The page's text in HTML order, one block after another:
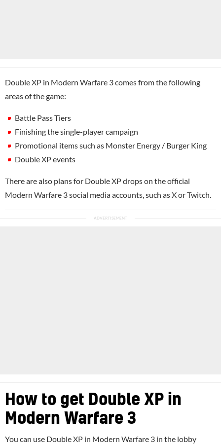
Double XP in Modern Warfare 3 comes from the following
areas of the game:
Battle Pass Tiers
Finishing the single-player campaign
Promotional items such as Monster Energy / Burger King
Double XP events
There are also plans for Double XP drops on the official
Modern Warfare 3 social media accounts, such as X or Twitch.
How to get Double XP in
Modern Warfare 3
You can use Double XP in Modern Warfare 3 in the lobby